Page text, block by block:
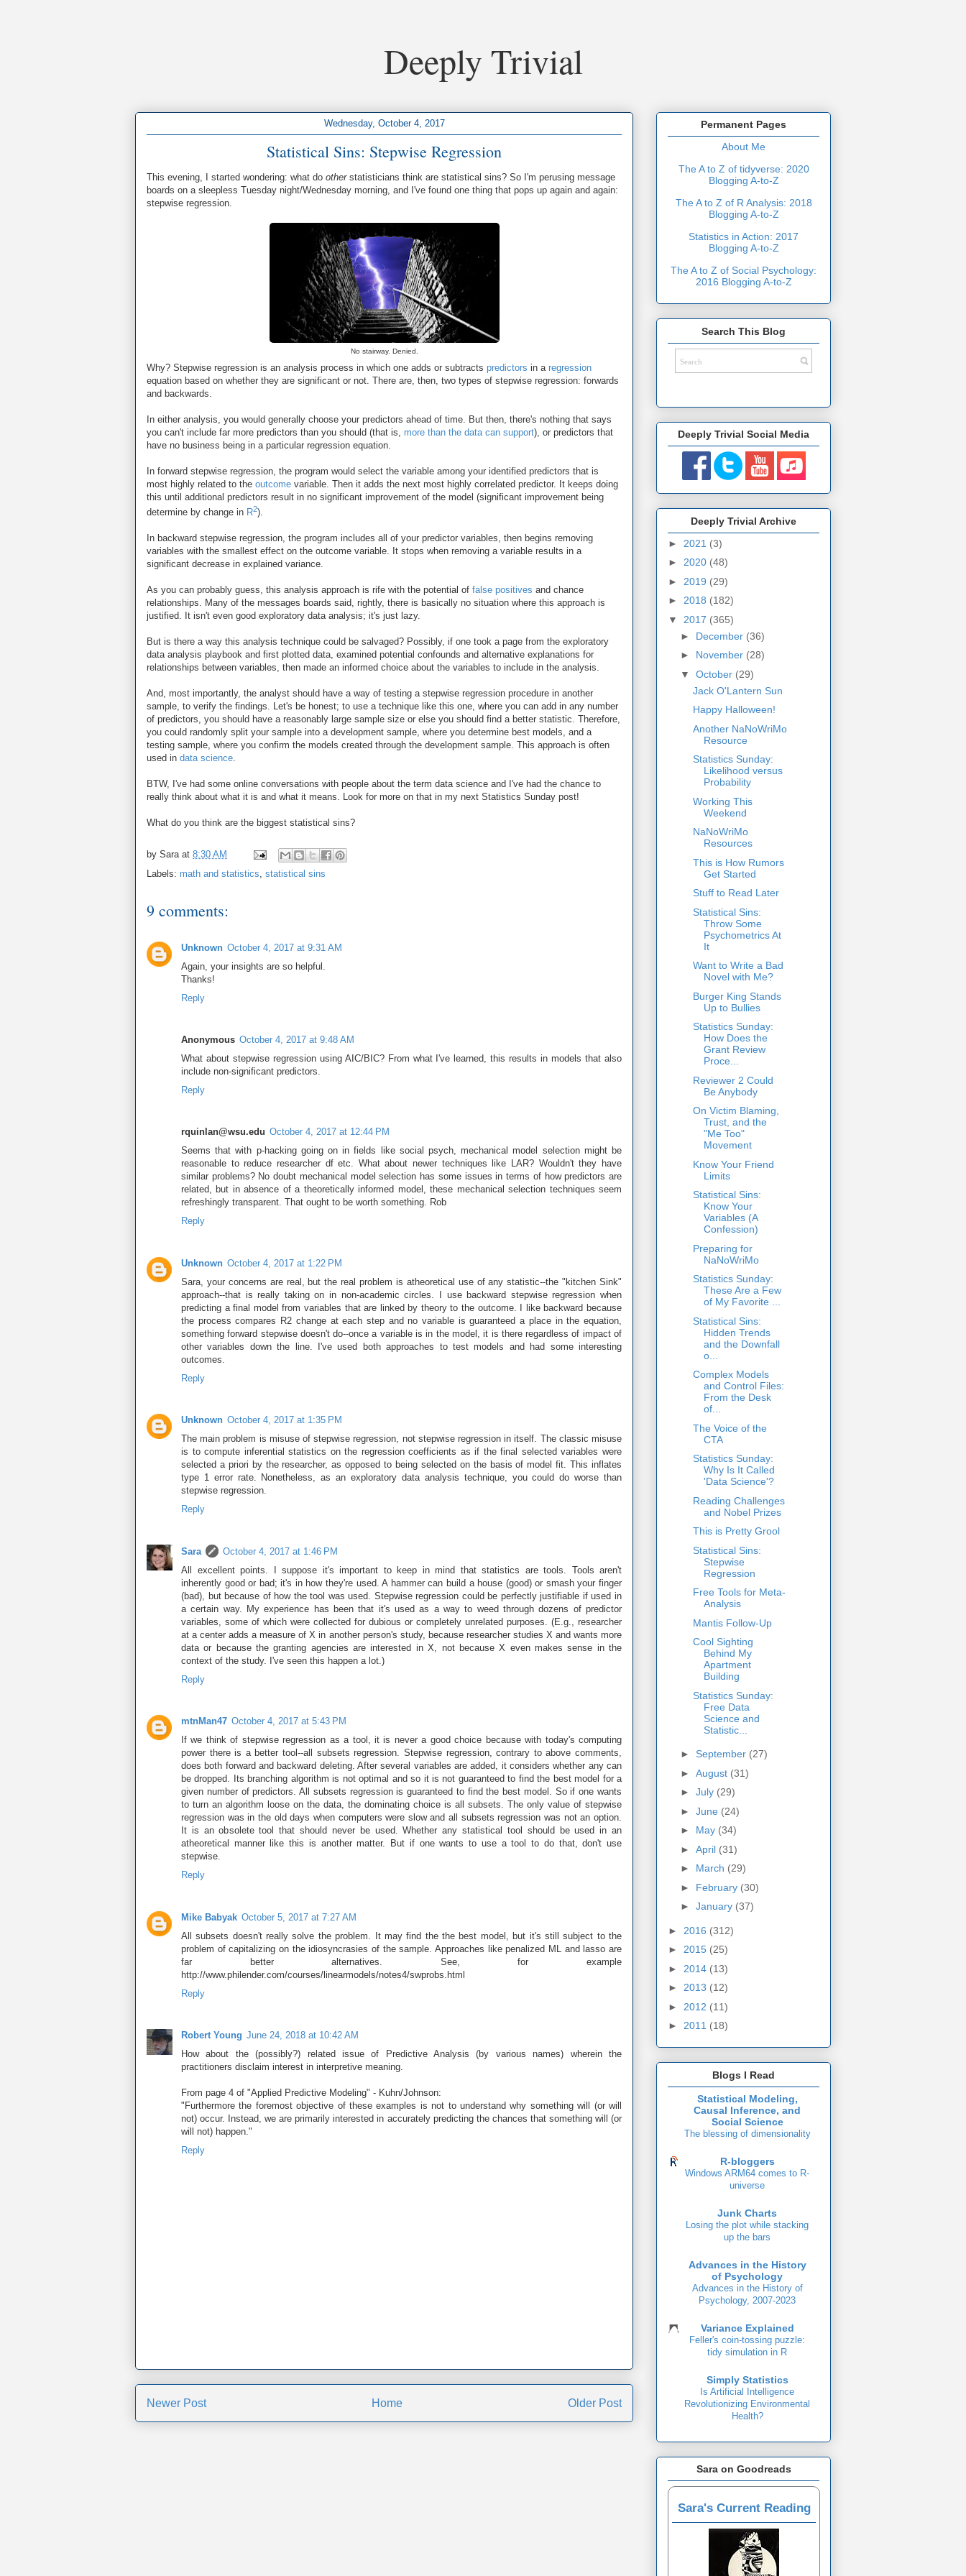
Deeply Trivial
Wednesday, October 4, 2017
Statistical Sins: Stepwise Regression
This evening, I started wondering: what do other statisticians think are statistical sins? So I'm perusing message
boards on a sleepless Tuesday night/Wednesday morning, and I've found one thing that pops up again and again:
stepwise regression.
No stairway. Denied.
Why? Stepwise regression is an analysis process in which one adds or subtracts predictors in a regression
equation based on whether they are significant or not. There are, then, two types of stepwise regression: forwards
and backwards.
In either analysis, you would generally choose your predictors ahead of time. But then, there's nothing that says
you can't include far more predictors than you should (that is, more than the data can support), or predictors that
have no business being in a particular regression equation.
In forward stepwise regression, the program would select the variable among your identified predictors that is
most highly related to the outcome variable. Then it adds the next most highly correlated predictor. It keeps doing
this until additional predictors result in no significant improvement of the model (significant improvement being
determine by change in R2).
In backward stepwise regression, the program includes all of your predictor variables, then begins removing
variables with the smallest effect on the outcome variable. It stops when removing a variable results in a
significant decrease in explained variance.
As you can probably guess, this analysis approach is rife with the potential of false positives and chance
relationships. Many of the messages boards said, rightly, there is basically no situation where this approach is
justified. It isn't even good exploratory data analysis; it's just lazy.
But is there a way this analysis technique could be salvaged? Possibly, if one took a page from the exploratory
data analysis playbook and first plotted data, examined potential confounds and alternative explanations for
relationships between variables, then made an informed choice about the variables to include in the analysis.
And, most importantly, the analyst should have a way of testing a stepwise regression procedure in another
sample, to verify the findings. Let's be honest; to use a technique like this one, where you can add in any number
of predictors, you should have a reasonably large sample size or else you should find a better statistic. Therefore,
you could randomly split your sample into a development sample, where you determine best models, and a
testing sample, where you confirm the models created through the development sample. This approach is often
used in data science
BTW, I've had some online conversations with people about the term data science and I've had the chance to
really think about what it is and what it means. Look for more on that in my next Statistics Sunday post!
What do you think are the biggest statistical sins?
by Sara at 8:30 AM
Labels: math and statistics statistical sins
9 comments:
Unknown October 4, 2017 at 9:31 AM
Again, your insights are so helpful.
Thanks!
Reply
Anonymous October 4, 2017 at 9:48 AM
What about stepwise regression using AIC/BIC? From what I've learned, this results in models that also
include non-significant predictors.
Reply
rquinlan@wsu.edu October 4, 2017 at 12:44 PM
Seems that with p-hacking going on in fields like social psych, mechanical model selection might be
reasonable to reduce researcher df etc. What about newer techniques like LAR? Wouldn't they have
similar problems? No doubt mechanical model selection has some issues in terms of how predictors are
related, but in absence of a theoretically informed model, these mechanical selection techniques seem
refreshingly transparent. That ought to be worth something. Rob
Reply
Unknown October 4, 2017 at 1:22 PM
Sara, your concerns are real, but the real problem is atheoretical use of any statistic--the "kitchen Sink"
approach--that is really taking on in non-academic circles. I use backward stepwise regression when
predicting a final model from variables that are linked by theory to the outcome. I like backward because
the process compares R2 change at each step and no variable is guaranteed a place in the equation,
something forward stepwise doesn't do--once a variable is in the model, it is there regardless of impact of
other variables down the line. I've used both approaches to test models and had some interesting
outcomes.
Reply
Unknown October 4, 2017 at 1:35 PM
The main problem is misuse of stepwise regression, not stepwise regression in itself. The classic misuse
is to compute inferential statistics on the regression coefficients as if the final selected variables were
selected a priori by the researcher, as opposed to being selected on the basis of model fit. This inflates
type 1 error rate. Nonetheless, as an exploratory data analysis technique, you could do worse than
stepwise regression.
Reply
Sara
October 4, 2017 at 1:46 PM
All excellent points. I suppose it's important to keep in mind that statistics are tools. Tools aren't
inherently good or bad; it's in how they're used. A hammer can build a house (good) or smash your finger
(bad), but because of how the tool was used. Stepwise regression could be perfectly justifiable if used in
a certain way. My experience has been that it's used as a way to weed through dozens of predictor
variables, some of which were collected for dubious or completely unrelated purposes. (E.g., researcher
at a center adds a measure of X in another person's study, because researcher studies X and wants more
data or because the granting agencies are interested in X, not because X even makes sense in the
context of the study. I've seen this happen a lot.)
Reply
mtnMan47 October 4, 2017 at 5:43 PM
If we think of stepwise regression as a tool, it is never a good choice because with today's computing
power there is a better tool--all subsets regression. Stepwise regression, contrary to above comments,
does both forward and backward deleting. After several variables are added, it considers whether any can
be dropped. Its branching algorithm is not optimal and so it is not guaranteed to find the best model for a
given number of predictors. All subsets regression is guaranteed to find the best model. So if one wants
to turn an algorithm loose on the data, the dominating choice is all subsets. The only value of stepwise
regression was in the old days when computers were slow and all subsets regression was not an option.
It is an obsolete tool that should never be used. Whether any statistical tool should be used in an
atheoretical manner like this is another matter. But if one wants to use a tool to do that, don't use
stepwise.
Reply
Mike Babyak October 5, 2017 at 7:27 AM
All subsets doesn't really solve the problem. It may find the the best model, but it's still subject to the
problem of capitalizing on the idiosyncrasies of the sample. Approaches like penalized ML and lasso are
far better alternatives. See, for example
http://www.philender.com/courses/linearmodels/notes4/swprobs.html
Reply
Robert Young June 24, 2018 at 10:42 AM
How about the (possibly?) related issue of Predictive Analysis (by various names) wherein the
practitioners disclaim interest in interpretive meaning.
From page 4 of "Applied Predictive Modeling" - Kuhn/Johnson:
"Furthermore the foremost objective of these examples is not to understand why something will (or will
not) occur. Instead, we are primarily interested in accurately predicting the chances that something will (or
will not) happen."
Reply
Newer Post Older Post
Home
Permanent Pages
About Me
The A to Z of tidyverse: 2020
Blogging A-to-Z
The A to Z of R Analysis: 2018
Blogging A-to-Z
Statistics in Action: 2017
Blogging A-to-Z
The A to Z of Social Psychology:
2016 Blogging A-to-Z
Search This Blog
Deeply Trivial Social Media
Deeply Trivial Archive
► 2021 (3)
► 2020 (48)
► 2019 (29)
► 2018 (182)
▼ 2017 (365)
► December (36)
► November (28)
▼ October (29)
Jack O'Lantern Sun
Happy Halloween!
Another NaNoWriMo
Resource
Statistics Sunday:
Likelihood versus
Probability
Working This
Weekend
NaNoWriMo
Resources
This is How Rumors
Get Started
Stuff to Read Later
Statistical Sins:
Throw Some
Psychometrics At
It
Want to Write a Bad
Novel with Me?
Burger King Stands
Up to Bullies
Statistics Sunday:
How Does the
Grant Review
Proce...
Reviewer 2 Could
Be Anybody
On Victim Blaming,
Trust, and the
"Me Too"
Movement
Know Your Friend
Limits
Statistical Sins:
Know Your
Variables (A
Confession)
Preparing for
NaNoWriMo
Statistics Sunday:
These Are a Few
of My Favorite ...
Statistical Sins:
Hidden Trends
and the Downfall
o...
Complex Models
and Control Files:
From the Desk
of...
The Voice of the
CTA
Statistics Sunday:
Why Is It Called
'Data Science'?
Reading Challenges
and Nobel Prizes
This is Pretty Grool
Statistical Sins:
Stepwise
Regression
Free Tools for Meta-
Analysis
Mantis Follow-Up
Cool Sighting
Behind My
Apartment
Building
Statistics Sunday:
Free Data
Science and
Statistic...
► September (27)
► August (31)
► July (29)
► June (24)
► May (34)
► April (31)
► March (29)
► February (30)
► January (37)
► 2016 (312)
► 2015 (25)
► 2014 (13)
► 2013 (12)
► 2012 (11)
► 2011 (18)
Blogs I Read
Statistical Modeling,
Causal Inference, and
Social Science
The blessing of dimensionality
R-bloggers
Windows ARM64 comes to R-
universe
Junk Charts
Losing the plot while stacking
up the bars
Advances in the History
of Psychology
Advances in the History of
Psychology, 2007-2023
Variance Explained
Feller's coin-tossing puzzle:
tidy simulation in R
Simply Statistics
Is Artificial Intelligence
Revolutionizing Environmental
Health?
Sara on Goodreads
Sara's Current Reading